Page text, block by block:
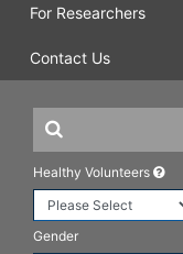
For Researchers
Contact Us
Healthy Volunteers
Gender